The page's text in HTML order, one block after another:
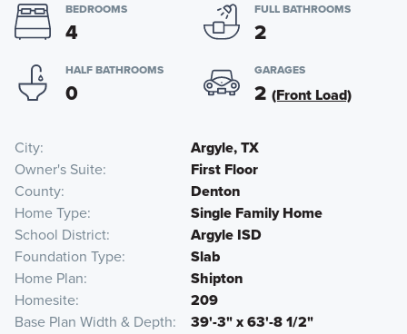
BEDROOMS
4
FULL BATHROOMS
2
HALF BATHROOMS
0
GARAGES
2 (Front Load)
City
Argyle, TX
Owner's Suite
First Floor
County
Denton
Home Type
Single Family Home
School District
Argyle ISD
Foundation Type
Slab
Home Plan
Shipton
Homesite
209
Base Plan Width & Depth
39'-3" x 63'-8 1/2"